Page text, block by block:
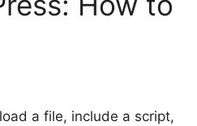
a file, include a script,